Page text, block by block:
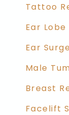
Tattoo
Ear
Ear
Male
Breast
Facelift